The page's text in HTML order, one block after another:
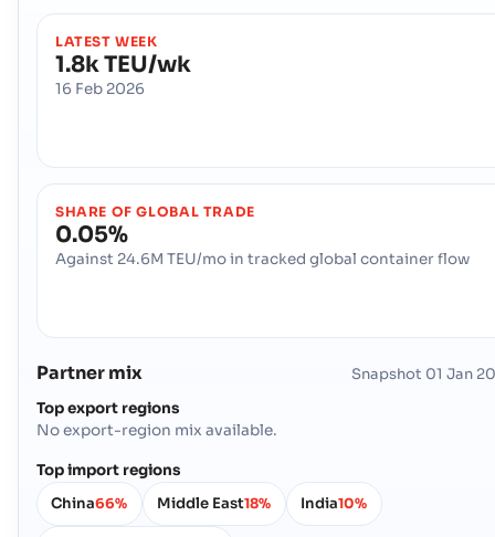
LATEST WEEK
1.8k TEU/wk
16 Feb 2026
SHARE OF GLOBAL TRADE
0.05%
Against 24.6M TEU/mo in tracked global container flow
Partner mix Snapshot 01 Jan
Top export regions
No export-region mix available.
Top import regions
China66% Middle East18% India10%